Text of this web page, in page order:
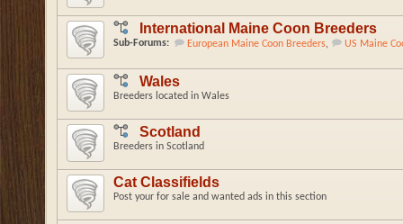
International Maine Coon Breeders
Sub-Forums: European Maine Coon Breeders, US Maine
Wales
Breeders located in Wales
Scotland
Breeders in Scotland
Cat Classifields
Post your for sale and wanted ads in this section